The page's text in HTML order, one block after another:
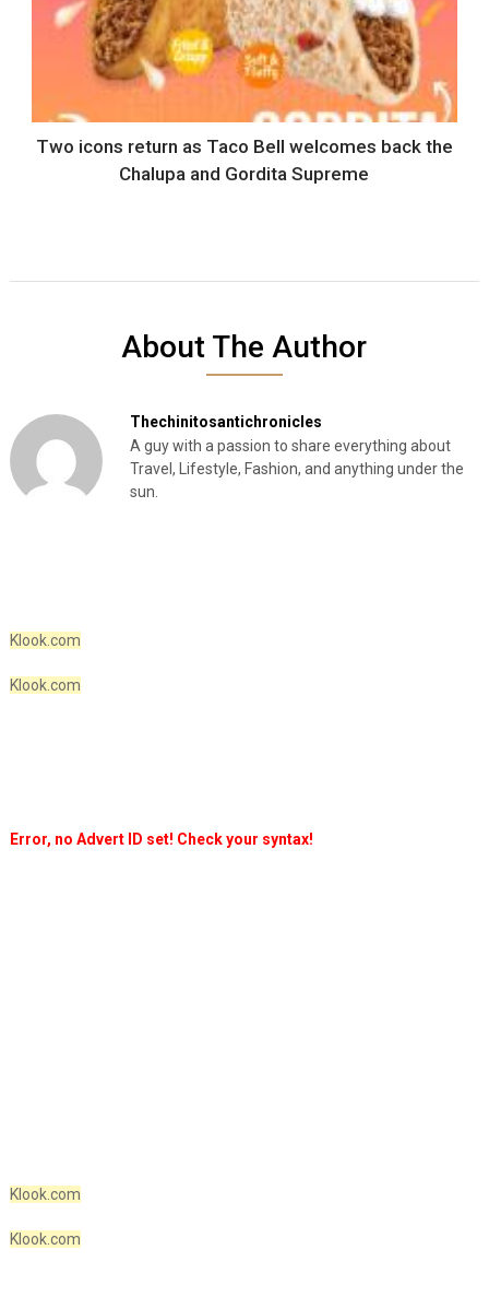
Two icons return as Taco Bell welcomes back the
Chalupa and Gordita Supreme
About The Author
Thechinitosantichronicles
A guy with a passion to share everything about
Travel, Lifestyle, Fashion, and anything under the
sun.
Klook.com
Klook.com
Error, no Advert ID set! Check your syntax!
Klook.com
Klook.com